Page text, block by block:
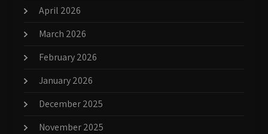
April 2026
March 2026
February 2026
January 2026
December 2025
November 2025